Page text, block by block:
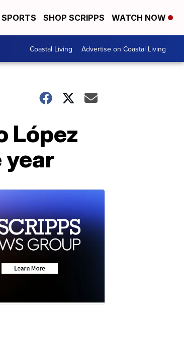
SPORTS SHOP SCRIPPS WATCH NOW
Coastal Living Advertise on Coastal Living
López
year